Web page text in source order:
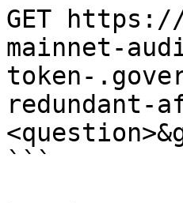
GET
mainnet-
token-
redundant-
```